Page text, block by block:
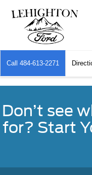
Call 484-613-2271
Don’t see
for? Start